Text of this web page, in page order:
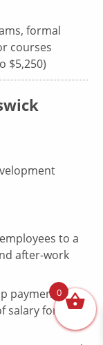
formal
courses
$5,250)
to a
after-work
payments for
salary for 17
0